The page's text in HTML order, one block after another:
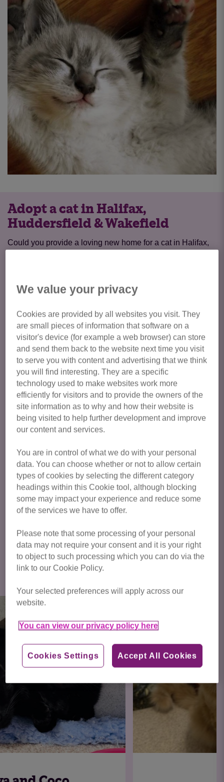
Adopt a cat in Halifax,
Huddersfield & Wakefield
Could you provide a loving new home for a cat in Halifax,
lifestyle, to your home environment – creating the perfect
feline friendship.
Cats available for adoption from Halifax, Huddersfield,
Dewsbury & Wakefield are featured below. To express your
interest in a particular cat, please enquire via their listing. If
you have any general enquiries about your suitability, or
the adoption process, please call us on:0345 647 2182
email us.
You can find out more about adopting a cat from Cats
Please note that due to the number of applications we
receive for our cats available for adoption, we can only
reply to homes we feel will be a good match for the
cat(s). If you haven't heard anything from us within 10
match on this occasion.
Click here to view all cats available
for adoption
We value your privacy
Cookies are provided by all websites you visit. They
are small pieces of information that software on a
visitor's device (for example a web browser) can store
and send them back to the website next time you visit
to serve you with content and advertising that we think
you will find interesting. They are a specific
technology used to make websites work more
efficiently for visitors and to provide the owners of the
site information as to why and how their website is
being visited to help further development and improve
our content and services.
You are in control of what we do with your personal
data. You can choose whether or not to allow certain
types of cookies by selecting the different category
headings within this Cookie tool, although blocking
some may impact your experience and reduce some
of the services we have to offer.
Please note that some processing of your personal
data may not require your consent and it is your right
to object to such processing which you can do via the
link to our Cookie Policy.
Your selected preferences will apply across our
website.
You can view our privacy policy here
Accept All Cookies
Cookies Settings